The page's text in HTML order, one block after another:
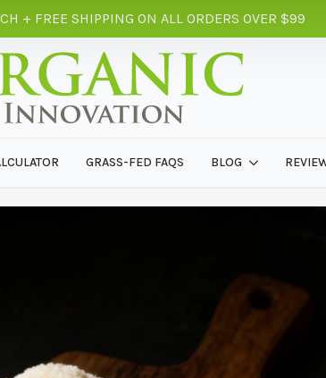
+ FREE SHIPPING ON ALL ORDERS OVER $99
GRASS-FED FAQS BLOG